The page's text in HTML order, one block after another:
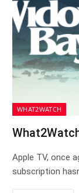
WHAT2WATCH
Apple TV, once
subscription